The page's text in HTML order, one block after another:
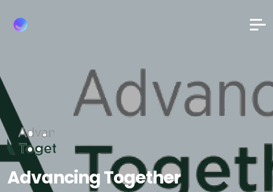
Advancing Together